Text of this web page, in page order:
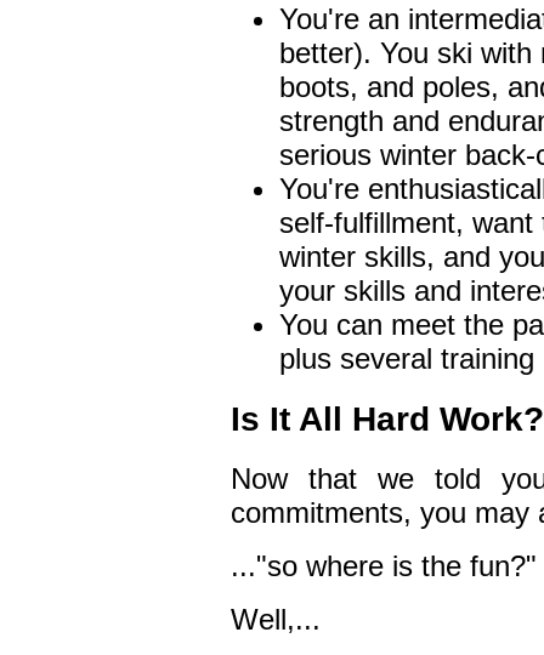
You're an
better). You ski
boots, and poles,
strength and
serious winter
You're
self-fulfillment,
winter skills, and
your skills and
You can meet the
plus several
Is It All Hard Work?
Now that we told
commitments, you may
..."so where is the fun?"
Well,...